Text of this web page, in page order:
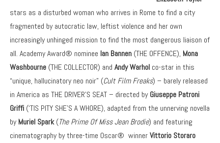
stars as a disturbed woman who arrives in Rome to find a city
fragmented by autocratic law, leftist violence and her own
increasingly unhinged mission to find the most dangerous liaison of
all. Academy Award® nominee Ian Bannen (THE OFFENCE), Mona
Washbourne (THE COLLECTOR) and Andy Warhol co-star in this
“unique, hallucinatory neo noir” (Cult Film Freaks) – barely released
in America as THE DRIVER’S SEAT – directed byGiuseppe Patroni
Griffi (‘TIS PITY SHE’S A WHORE), adapted from the unnerving novella
byMuriel Spark(The Prime Of Miss Jean Brodie) and featuring
cinematography by three-time Oscar® winnerVittorio Storaro